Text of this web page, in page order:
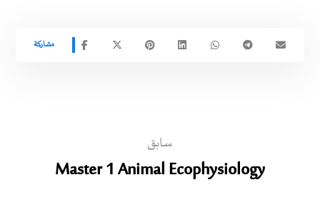
سابق
Master 1 Animal Ecophysiology